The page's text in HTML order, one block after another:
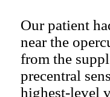
Our patient
near the
from the
precentral
highest-level